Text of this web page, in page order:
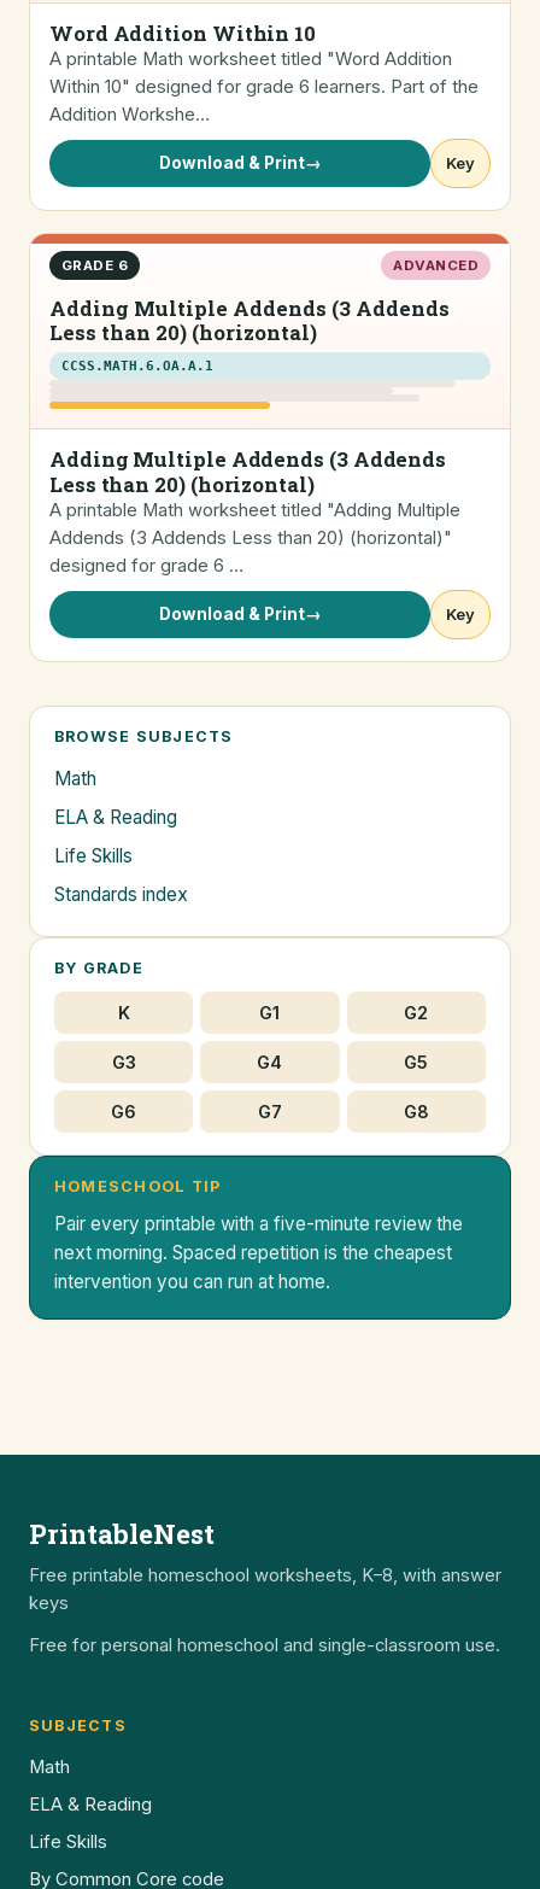
Word Addition Within 10
A printable Math worksheet titled "Word Addition
Within 10" designed for grade 6 learners. Part of the
Addition Workshe…
Download & Print→ Key
GRADE 6 ADVANCED
Adding Multiple Addends (3 Addends
Less than 20) (horizontal)
CCSS.MATH.6.OA.A.1
Adding Multiple Addends (3 Addends
Less than 20) (horizontal)
A printable Math worksheet titled "Adding Multiple
Addends (3 Addends Less than 20) (horizontal)"
designed for grade 6 …
Download & Print→ Key
BROWSE SUBJECTS
Math
ELA & Reading
Life Skills
Standards index
BY GRADE
K G1 G2
G3 G4 G5
G6 G7 G8
HOMESCHOOL TIP
Pair every printable with a five-minute review the
next morning. Spaced repetition is the cheapest
intervention you can run at home.
PrintableNest
Free printable homeschool worksheets, K–8, with answer
keys
Free for personal homeschool and single-classroom use.
SUBJECTS
Math
ELA & Reading
Life Skills
By Common Core code